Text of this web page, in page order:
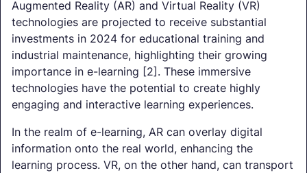
Augmented Reality (AR) and Virtual Reality (VR)
technologies are projected to receive substantial
investments in 2024 for educational training and
industrial maintenance, highlighting their growing
importance in e-learning [2]. These immersive
technologies have the potential to create highly
engaging and interactive learning experiences.
In the realm of e-learning, AR can overlay digital
information onto the real world, enhancing the
learning process. VR, on the other hand, can transport